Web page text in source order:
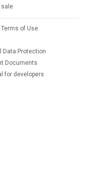
sale
of Use
Data Protection
Documents
for developers